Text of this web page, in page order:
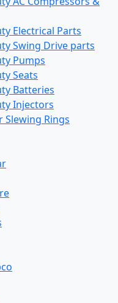
Electrical Parts
Swing Drive parts
Pumps
Seats
Batteries
Injectors
Slewing Rings